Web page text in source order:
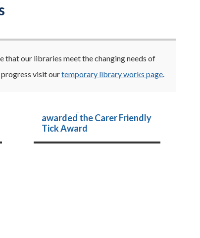
that our libraries meet the changing needs of
visit ourtemporary library works page.
awarded the Carer Friendly
Tick Award